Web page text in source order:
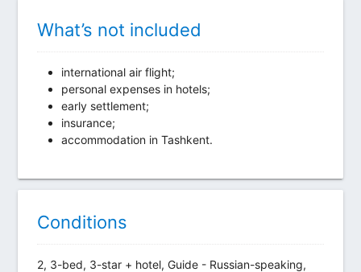
What’s not included
international air flight;
personal expenses in hotels;
early settlement;
insurance;
accommodation in Tashkent.
Conditions
2, 3-bed, 3-star + hotel, Guide - Russian-speaking,